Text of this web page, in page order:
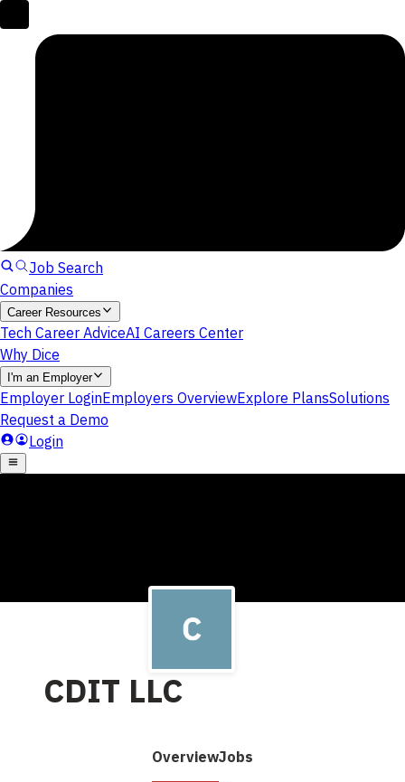
CDIT LLC
OverviewJobs